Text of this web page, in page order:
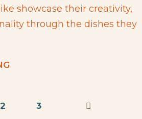
showcase their creativity,
through the dishes they
G
2 3